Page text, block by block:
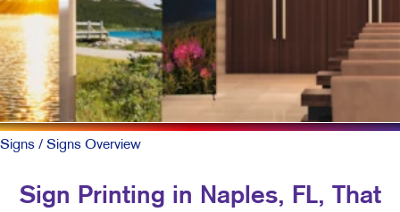
Signs / Signs Overview
Sign Printing in Naples, FL, That